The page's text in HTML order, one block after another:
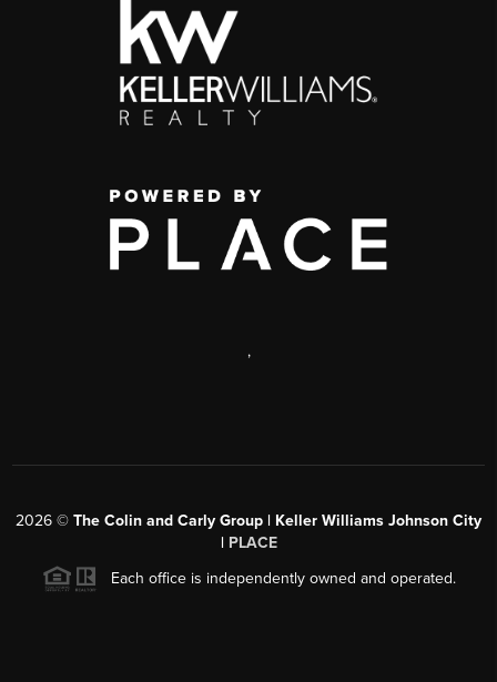
,
2026 © The Colin and Carly Group | Keller Williams Johnson City
| PLACE
Each office is independently owned and operated.